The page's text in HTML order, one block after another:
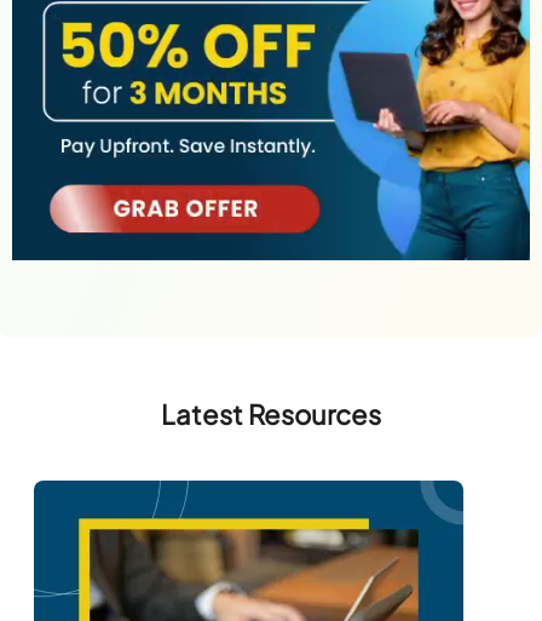
Latest Resources